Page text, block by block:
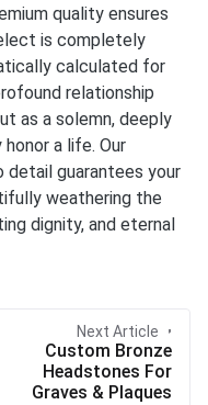
quality ensures
is completely
calculated for
relationship
as a solemn, deeply
a life. Our
guarantees your
weathering the
dignity, and eternal
Next Article
Custom Bronze
Headstones For
Graves & Plaques